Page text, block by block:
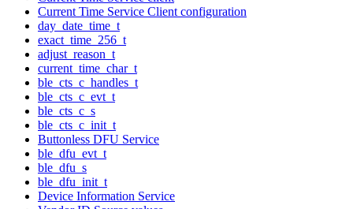
Current Time Service Client configuration
day_date_time_t
exact_time_256_t
adjust_reason_t
current_time_char_t
ble_cts_c_handles_t
ble_cts_c_evt_t
ble_cts_c_s
ble_cts_c_init_t
Buttonless DFU Service
ble_dfu_evt_t
ble_dfu_s
ble_dfu_init_t
Device Information Service